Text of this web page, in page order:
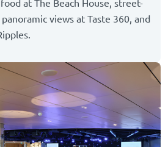
at The Beach House, street-
views at Taste 360, and